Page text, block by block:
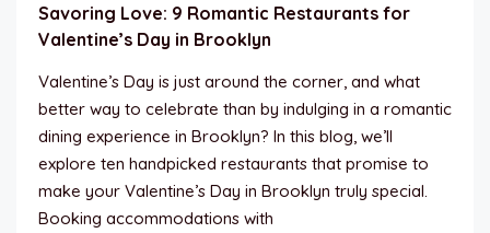
Savoring Love: 9 Romantic Restaurants for
Valentine’s Day in Brooklyn
Valentine’s Day is just around the corner, and what
better way to celebrate than by indulging in a romantic
dining experience in Brooklyn? In this blog, we’ll
explore ten handpicked restaurants that promise to
make your Valentine’s Day in Brooklyn truly special.
Booking accommodations with